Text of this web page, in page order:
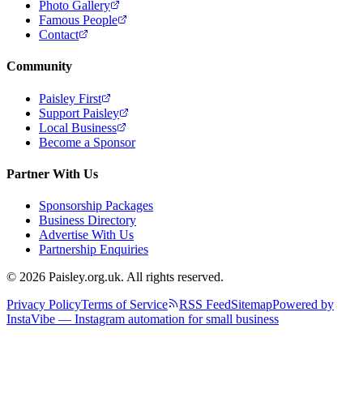
Photo Gallery
Famous People
Contact
Community
Paisley First
Support Paisley
Local Business
Become a Sponsor
Partner With Us
Sponsorship Packages
Business Directory
Advertise With Us
Partnership Enquiries
© 2026 Paisley.org.uk. All rights reserved.
Privacy PolicyTerms of Service RSS FeedSitemapPowered by
InstaVibe — Instagram automation for small business